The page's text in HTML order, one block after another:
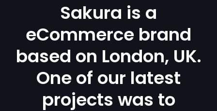
Sakura is a
eCommerce brand
based on London, UK.
One of our latest
projects was to